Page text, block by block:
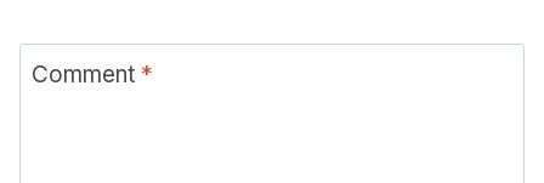
Comment *